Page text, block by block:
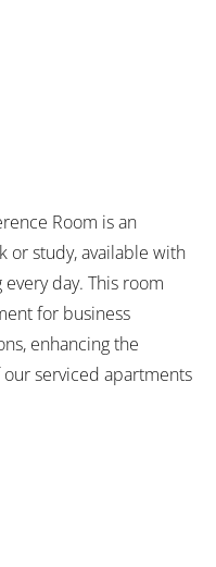
Room is an
or study, available with
day. This room
for business
enhancing the
serviced apartments